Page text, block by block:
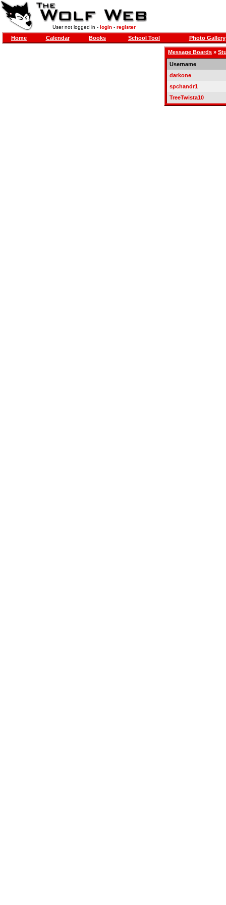
User not logged in - login- register
Home Calendar Books School Tool Photo Gallery
Message Boards »
Username
darkone
spchandr1
TreeTwista10